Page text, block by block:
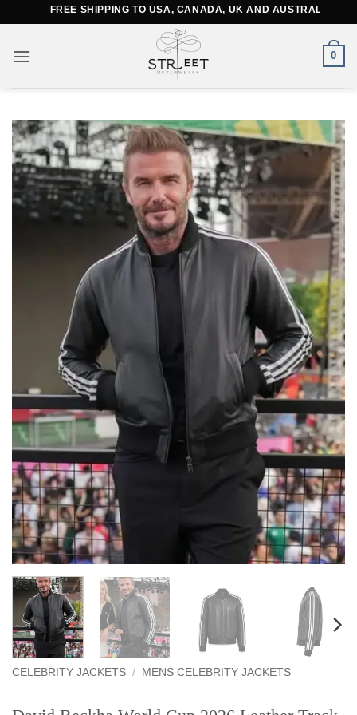
content
FREE SHIPPING TO USA, CANADA, UK AND AUSTRALIA
0
CELEBRITY JACKETS / MENS CELEBRITY JACKETS